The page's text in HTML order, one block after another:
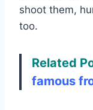
shoot them,
too.
Related
famous